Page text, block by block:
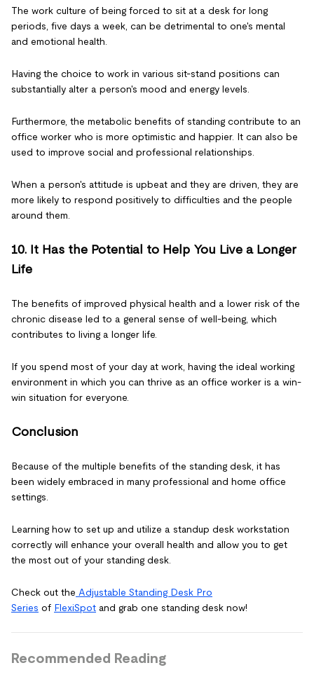
The work culture of being forced to sit at a desk for long
periods, five days a week, can be detrimental to one's mental
and emotional health.
Having the choice to work in various sit-stand positions can
substantially alter a person's mood and energy levels.
Furthermore, the metabolic benefits of standing contribute to an
office worker who is more optimistic and happier. It can also be
used to improve social and professional relationships.
When a person's attitude is upbeat and they are driven, they are
more likely to respond positively to difficulties and the people
around them.
10. It Has the Potential to Help You Live a Longer
Life
The benefits of improved physical health and a lower risk of the
chronic disease led to a general sense of well-being, which
contributes to living a longer life.
If you spend most of your day at work, having the ideal working
environment in which you can thrive as an office worker is a win-
win situation for everyone.
Conclusion
Because of the multiple benefits of the standing desk, it has
been widely embraced in many professional and home office
settings.
Learning how to set up and utilize a standup desk workstation
correctly will enhance your overall health and allow you to get
the most out of your standing desk.
Check out the Adjustable Standing Desk Pro
Series of FlexiSpot and grab one standing desk now!
Recommended Reading